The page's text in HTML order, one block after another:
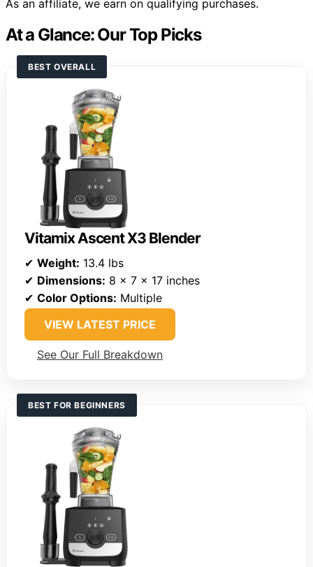
As an affiliate, we earn on qualifying purchases.
At a Glance: Our Top Picks
BEST OVERALL
Vitamix Ascent X3 Blender
✔ Weight: 13.4 lbs
✔ Dimensions: 8 x 7 x 17 inches
✔ Color Options: Multiple
VIEW LATEST PRICE
See Our Full Breakdown
BEST FOR BEGINNERS